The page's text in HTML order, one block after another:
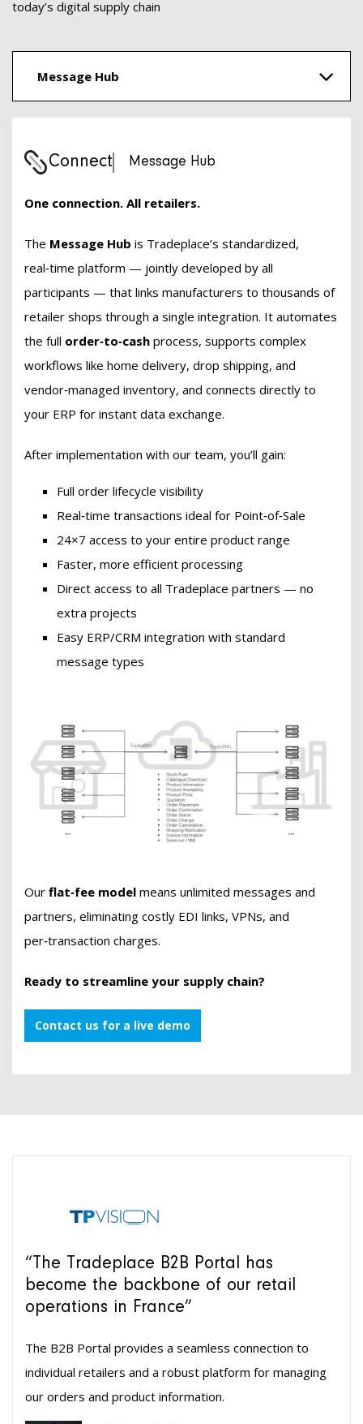
today’s digital supply chain
Message Hub
Connect Message Hub
One connection. All retailers.
The Message Hub is Tradeplace’s standardized,
real‑time platform — jointly developed by all
participants — that links manufacturers to thousands of
retailer shops through a single integration. It automates
the full order‑to‑cash process, supports complex
workflows like home delivery, drop shipping, and
vendor‑managed inventory, and connects directly to
your ERP for instant data exchange.
After implementation with our team, you’ll gain:
Full order lifecycle visibility
Real‑time transactions ideal for Point‑of‑Sale
24×7 access to your entire product range
Faster, more efficient processing
Direct access to all Tradeplace partners — no
extra projects
Easy ERP/CRM integration with standard
message types
Our flat‑fee model means unlimited messages and
partners, eliminating costly EDI links, VPNs, and
per‑transaction charges.
Ready to streamline your supply chain?
Contact us for a live demo
“The Tradeplace B2B Portal has
become the backbone of our retail
operations in France”
The B2B Portal provides a seamless connection to
individual retailers and a robust platform for managing
our orders and product information.